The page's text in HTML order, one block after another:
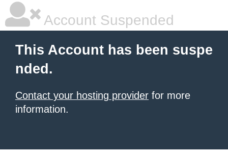
Account Suspended
This Account has been suspe
nded.
Contact your hosting provider for more
information.